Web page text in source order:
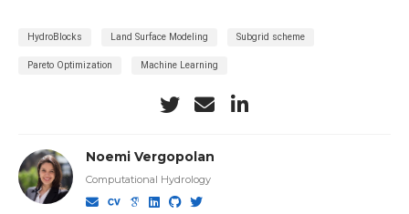
HydroBlocks Land Surface Modeling Subgrid scheme
Pareto Optimization Machine Learning
Noemi Vergopolan
Computational Hydrology